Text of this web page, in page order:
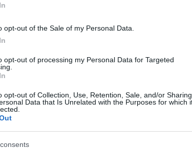
opt-out of the Sale of my Personal Data.
opt-out of processing my Personal Data for Targeted
opt-out of Collection, Use, Retention, Sale, and/or Sharing
Data that Is Unrelated with the Purposes for which
battery 48x24mm
i
Digital Multimeter 96x96
Easylogic DM6000H
i